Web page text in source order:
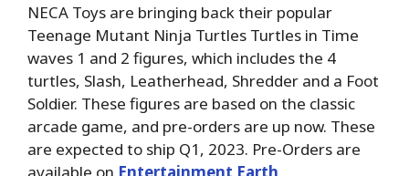
NECA Toys are bringing back their popular
Teenage Mutant Ninja Turtles Turtles in Time
waves 1 and 2 figures, which includes the 4
turtles, Slash, Leatherhead, Shredder and a Foot
Soldier. These figures are based on the classic
arcade game, and pre-orders are up now. These
are expected to ship Q1, 2023. Pre-Orders are
available on Entertainment Earth,